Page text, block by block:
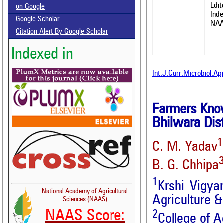
on Google
Google Scholar
Citation Alert By Google Scholar
Indexed in
National Academy of Agricultural
Sciences (NAAS)
NAAS Score:
Farmers
Bhilwara
C. M. Yadav1
B. G. Chhipa
1 Krshi
Agriculture
2College of